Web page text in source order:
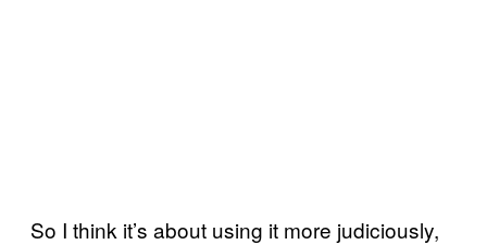
So I think it’s about using it more judiciously,